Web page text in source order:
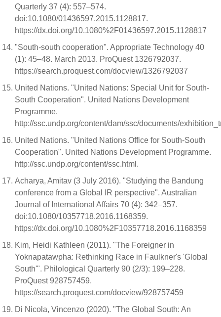
Quarterly 37 (4): 557–574.
doi:10.1080/01436597.2015.1128817.
https://dx.doi.org/10.1080%2F01436597.2015.1128817
"South-south cooperation". Appropriate Technology 40
(1): 45–48. March 2013. ProQuest 1326792037.
https://search.proquest.com/docview/1326792037
United Nations. "United Nations: Special Unit for South-
South Cooperation". United Nations Development
Programme.
http://ssc.undp.org/content/dam/ssc/documents/
United Nations. "United Nations Office for South-South
Cooperation". United Nations Development Programme.
http://ssc.undp.org/content/ssc.html.
Acharya, Amitav (3 July 2016). "Studying the Bandung
conference from a Global IR perspective". Australian
Journal of International Affairs 70 (4): 342–357.
doi:10.1080/10357718.2016.1168359.
https://dx.doi.org/10.1080%2F10357718.2016.1168359
Kim, Heidi Kathleen (2011). "The Foreigner in
Yoknapatawpha: Rethinking Race in Faulkner's 'Global
South'". Philological Quarterly 90 (2/3): 199–228.
ProQuest 928757459.
https://search.proquest.com/docview/928757459
Di Nicola, Vincenzo (2020). "The Global South: An